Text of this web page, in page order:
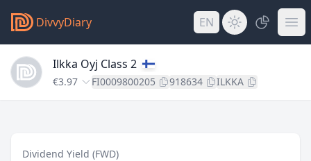
DivvyDiary EN
Ilkka Oyj Class 2
€3.97 FI0009800205 918634 ILKKA
Dividend Yield (FWD)